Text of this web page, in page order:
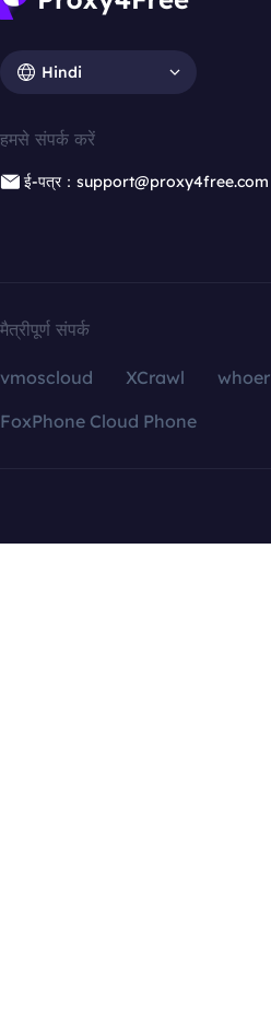
Hindi
हमसे संपर्क करें
ई-पत्र：support@proxy4free.com
मैत्रीपूर्ण संपर्क
vmoscloud XCrawl whoer
FoxPhone Cloud Phone